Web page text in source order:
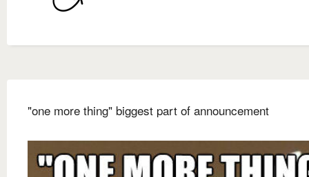
"one more thing" biggest part of announcement